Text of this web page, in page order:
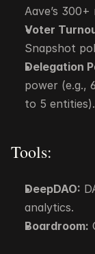
Aave’s
Voter
Snapshot
Delegation
power (e.g.,
to 5 entities).
Tools:
DeepDAO:
analytics.
Boardroom: